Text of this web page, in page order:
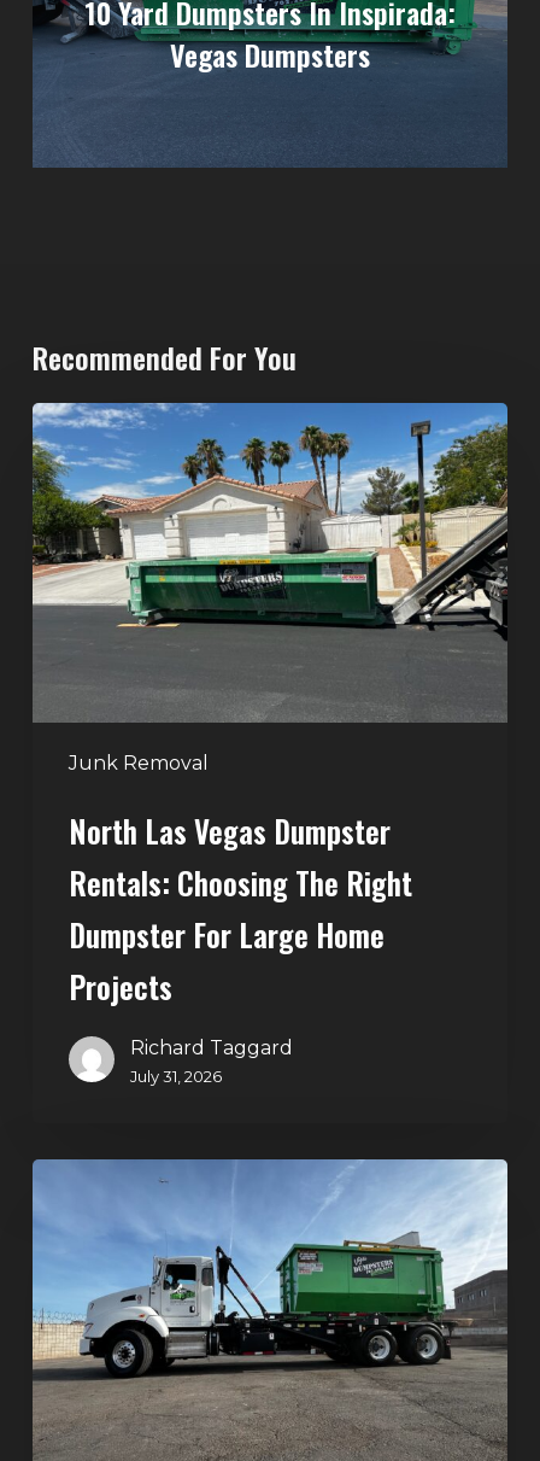
10 Yard Dumpsters In Inspirada:
Vegas Dumpsters
Recommended For You
Junk Removal
North
Las
Vegas
Dumpster
Rentals:
Choosing
for
Large
Projects
North Las Vegas Dumpster
Rentals: Choosing The Right
Dumpster For Large Home
Projects
Richard Taggard
July 31, 2026
Las
Vegas:
Simple
Waste
Solutions